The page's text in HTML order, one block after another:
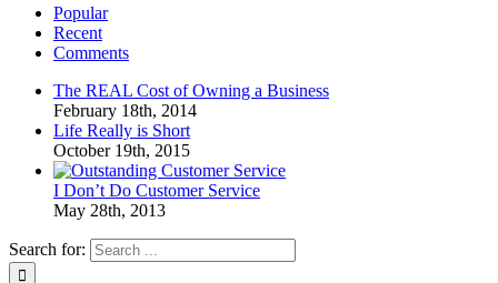
Popular
Recent
Comments
The REAL Cost of Owning a Business
February 18th, 2014
Life Really is Short
October 19th, 2015
I Don’t Do Customer Service
May 28th, 2013
Search for: